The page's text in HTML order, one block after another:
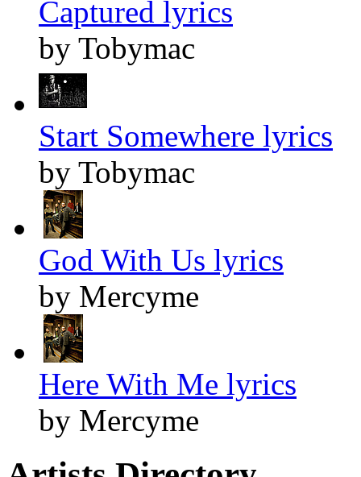
Captured lyrics
by Tobymac
Start Somewhere lyrics
by Tobymac
God With Us lyrics
by Mercyme
Here With Me lyrics
by Mercyme